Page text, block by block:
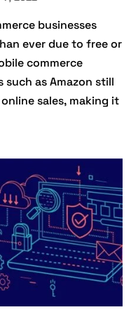
businesses
ever due to free or
commerce
such as Amazon still
sales, making it